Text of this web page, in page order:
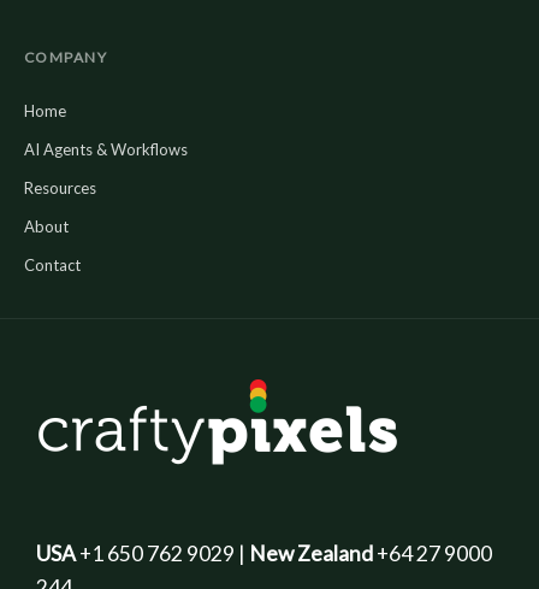
COMPANY
Home
AI Agents & Workflows
Resources
About
Contact
USA+1 650 762 9029 | New Zealand+64 27 9000